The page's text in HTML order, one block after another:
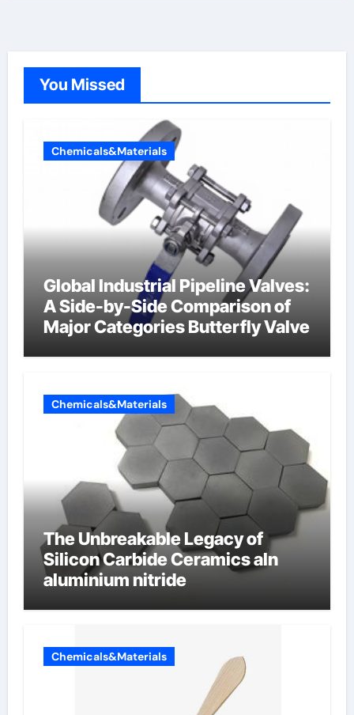
You Missed
Chemicals&Materials
Global Industrial Pipeline Valves:
A Side-by-Side Comparison of
Major Categories Butterfly Valve
Chemicals&Materials
The Unbreakable Legacy of
Silicon Carbide Ceramics aln
aluminium nitride
Chemicals&Materials